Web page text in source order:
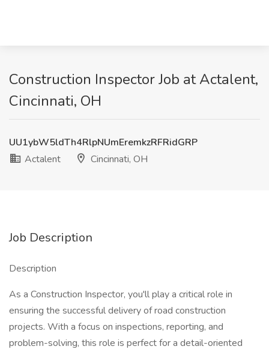
Construction Inspector Job at Actalent,
Cincinnati, OH
UU1ybW5ldTh4RlpNUmEremkzRFRidGRP
Actalent
Cincinnati, OH
Job Description
Description
As a Construction Inspector, you'll play a critical role in
ensuring the successful delivery of road construction
projects. With a focus on inspections, reporting, and
problem-solving, this role is perfect for a detail-oriented